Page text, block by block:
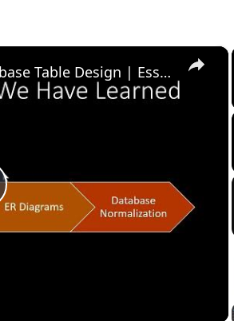
×
Introduction to Relational Database Table Design | Essential SQL